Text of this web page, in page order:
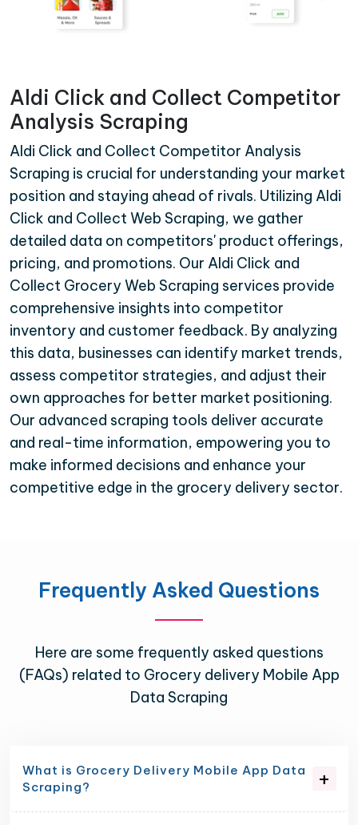
Aldi Click and Collect Competitor
Analysis Scraping
Aldi Click and Collect Competitor Analysis
Scraping is crucial for understanding your market
position and staying ahead of rivals. Utilizing Aldi
Click and Collect Web Scraping, we gather
detailed data on competitors' product offerings,
pricing, and promotions. Our Aldi Click and
Collect Grocery Web Scraping services provide
comprehensive insights into competitor
inventory and customer feedback. By analyzing
this data, businesses can identify market trends,
assess competitor strategies, and adjust their
own approaches for better market positioning.
Our advanced scraping tools deliver accurate
and real-time information, empowering you to
make informed decisions and enhance your
competitive edge in the grocery delivery sector.
Frequently Asked Questions
Here are some frequently asked questions
(FAQs) related to Grocery delivery Mobile App
Data Scraping
What is Grocery Delivery Mobile App Data
Scraping?